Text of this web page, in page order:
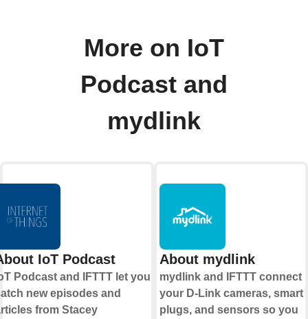
More on IoT
Podcast and
mydlink
IoT Podcast
Podcast and IFTTT let you
new episodes and
from Stacey
About mydlink
mydlink and IFTTT connect
your D-Link cameras, smart
plugs, and sensors so you